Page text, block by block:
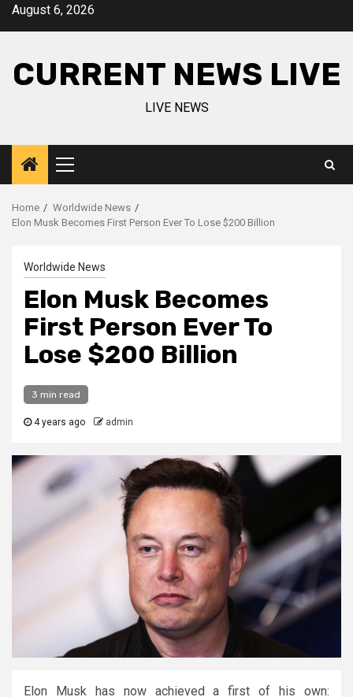
SkipAugust 6, 2026
CURRENT NEWS LIVE
LIVE NEWS
Primary
Menu
Home
Worldwide News
Elon Musk Becomes First Person Ever To Lose $200 Billion
Worldwide News
Elon Musk Becomes
First Person Ever To
Lose $200 Billion
3 min read
4 years ago admin
Elon Musk has now achieved a first of his own: